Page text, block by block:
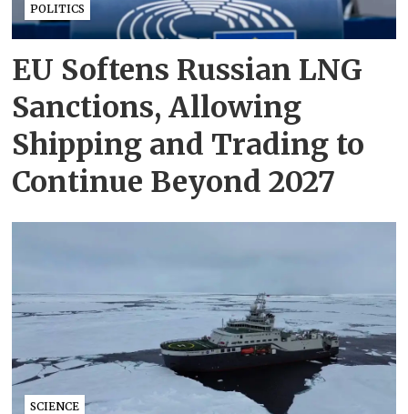
POLITICS
EU Softens Russian LNG
Sanctions, Allowing
Shipping and Trading to
Continue Beyond 2027
SCIENCE